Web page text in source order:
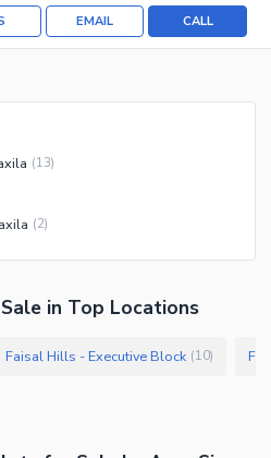
CALL
EMAIL
(13)
(2)
Sale in Top Locations
Faisal Hills - Executive Block (10)